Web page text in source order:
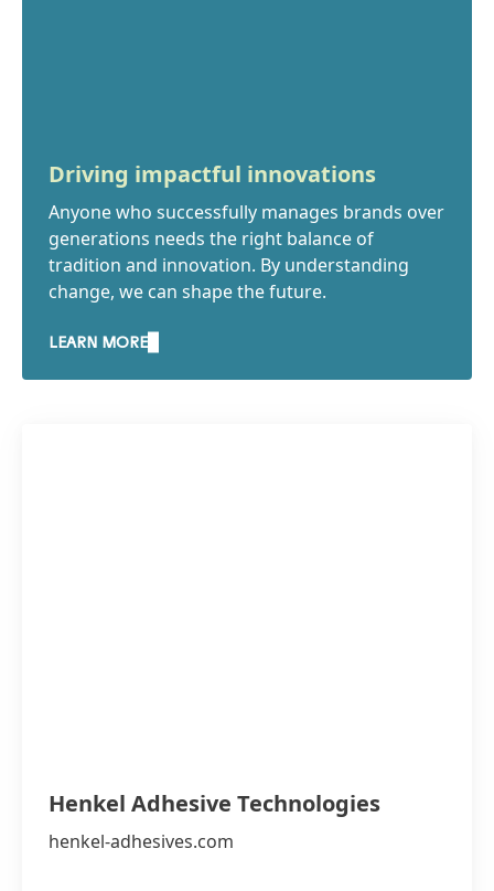
Driving impactful innovations
Anyone who successfully manages brands over
generations needs the right balance of
tradition and innovation. By understanding
change, we can shape the future.
LEARN MORE
Henkel Adhesive Technologies
henkel-adhesives.com